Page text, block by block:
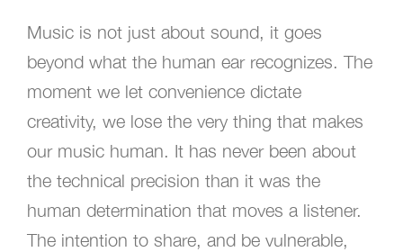
Music is not just about sound, it goes
beyond what the human ear recognizes. The
moment we let convenience dictate
creativity, we lose the very thing that makes
our music human. It has never been about
the technical precision than it was the
human determination that moves a listener.
The intention to share, and be vulnerable,